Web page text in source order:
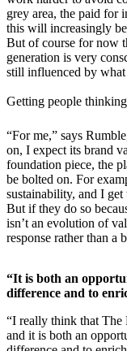
grey area, the paid for
this will increasingly
But of course for now
generation is very
still influenced by what
Getting people thinking
“For me,” says
on, I expect its brand
foundation piece, the
be bolted on. For
sustainability, and I get
But if they do so
isn’t an evolution of
response rather than a
“It is both an
difference and to
“I really think that The
and it is both an